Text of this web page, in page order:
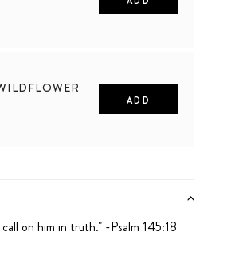
ADD
on him in truth." -Psalm 145:18